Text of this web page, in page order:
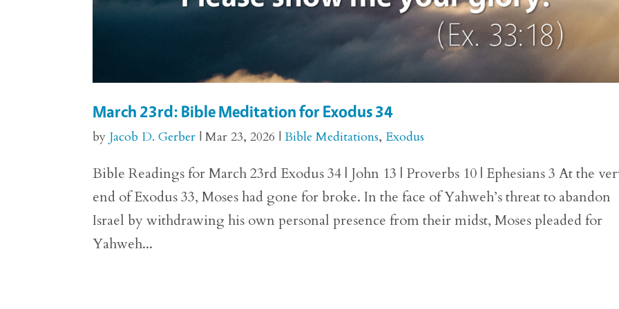
March 23rd: Bible Meditation for Exodus 34
by Jacob D. Gerber |Mar 23, 2026 |Bible Meditations,Exodus
Bible Readings for March 23rd Exodus 34 | John 13 | Proverbs 10 | Ephesians 3 At the
end of Exodus 33, Moses had gone for broke. In the face of Yahweh’s threat to abandon
Israel by withdrawing his own personal presence from their midst, Moses pleaded for
Yahweh...